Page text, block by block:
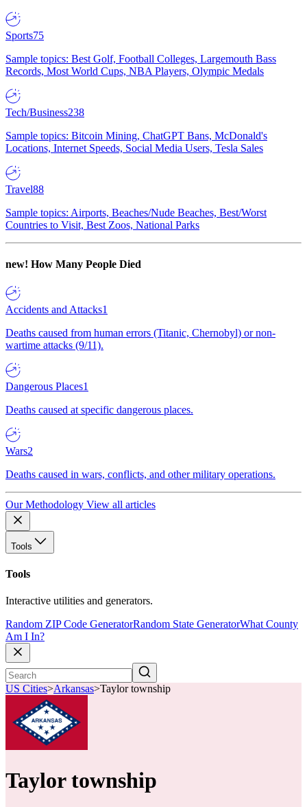
Sports75
Sample topics: Best Golf, Football Colleges, Largemouth Bass
Records, Most World Cups, NBA Players, Olympic Medals
Tech/Business238
Sample topics: Bitcoin Mining, ChatGPT Bans, McDonald's
Locations, Internet Speeds, Social Media Users, Tesla Sales
Travel88
Sample topics: Airports, Beaches/Nude Beaches, Best/Worst
Countries to Visit, Best Zoos, National Parks
new! How Many People Died
Accidents and Attacks1
Deaths caused from human errors (Titanic, Chernobyl) or non-
wartime attacks (9/11).
Dangerous Places1
Deaths caused at specific dangerous places.
Wars2
Deaths caused in wars, conflicts, and other military operations.
Our Methodology View all articles
Tools
Tools
Interactive utilities and generators.
Random ZIP Code GeneratorRandom State GeneratorWhat County
Am I In?
US Cities>Arkansas>Taylor township
Taylor township